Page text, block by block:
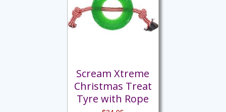
Scream Xtreme
Christmas Treat
Tyre with Rope